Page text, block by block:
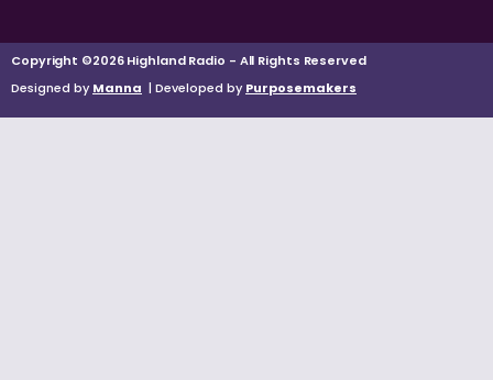
Copyright ©2026 Highland Radio - All Rights Reserved
Designed by Manna | Developed by Purposemakers